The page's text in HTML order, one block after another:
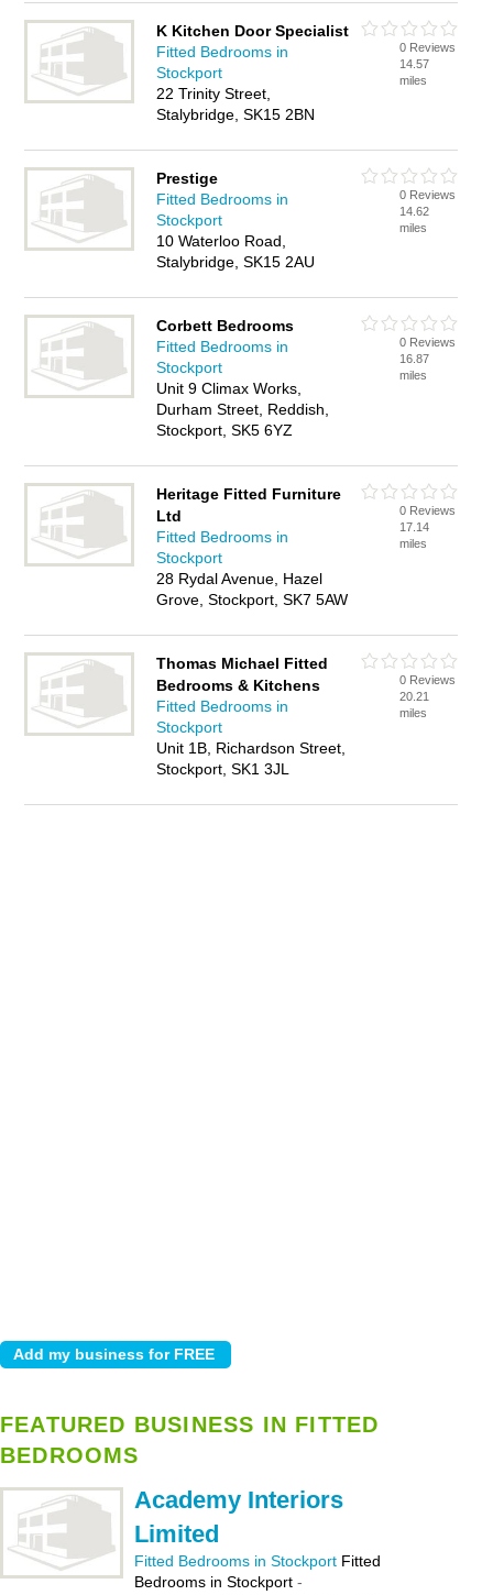
K Kitchen Door Specialist
Fitted Bedrooms in
Stockport
22 Trinity Street,
Stalybridge, SK15 2BN
0 Reviews
14.57
miles
Prestige
Fitted Bedrooms in
Stockport
10 Waterloo Road,
Stalybridge, SK15 2AU
0 Reviews
14.62
miles
Corbett Bedrooms
Fitted Bedrooms in
Stockport
Unit 9 Climax Works,
Durham Street, Reddish,
Stockport, SK5 6YZ
0 Reviews
16.87
miles
Heritage Fitted Furniture
Ltd
Fitted Bedrooms in
Stockport
28 Rydal Avenue, Hazel
Grove, Stockport, SK7 5AW
0 Reviews
17.14
miles
Thomas Michael Fitted
Bedrooms & Kitchens
Fitted Bedrooms in
Stockport
Unit 1B, Richardson Street,
Stockport, SK1 3JL
0 Reviews
20.21
miles
FEATURED BUSINESS IN FITTED
BEDROOMS
Academy Interiors
Limited
Fitted Bedrooms in Stockport Fitted
Bedrooms in Stockport -